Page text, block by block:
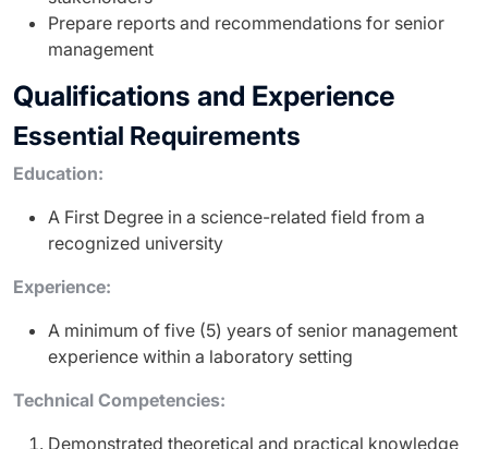
Prepare reports and recommendations for senior
management
Qualifications and Experience
Essential Requirements
Education:
A First Degree in a science-related field from a
recognized university
Experience:
A minimum of five (5) years of senior management
experience within a laboratory setting
Technical Competencies:
Demonstrated theoretical and practical knowledge